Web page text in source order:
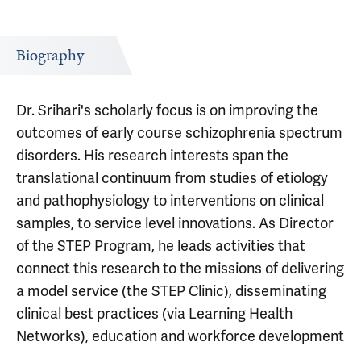
Biography
Dr. Srihari's scholarly focus is on improving the
outcomes of early course schizophrenia spectrum
disorders. His research interests span the
translational continuum from studies of etiology
and pathophysiology to interventions on clinical
samples, to service level innovations. As Director
of the STEP Program, he leads activities that
connect this research to the missions of delivering
a model service (the STEP Clinic), disseminating
clinical best practices (via Learning Health
Networks), education and workforce development